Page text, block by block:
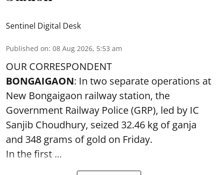
Sentinel Digital Desk
Published on: 08 Aug 2026, 5:53 am
OUR CORRESPONDENT
BONGAIGAON: In two separate operations at
New Bongaigaon railway station, the
Government Railway Police (GRP), led by IC
Sanjib Choudhury, seized 32.46 kg ofganja
and 348 grams of gold on Friday.
In the first ...